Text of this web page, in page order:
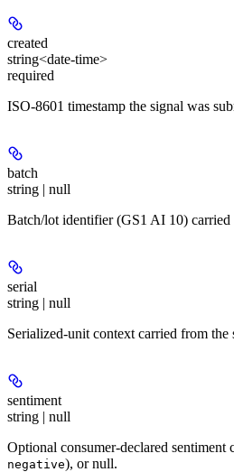
created
string<date-time>
required
ISO-8601 timestamp the signal was
batch
string | null
Batch/lot identifier (GS1 AI 10) carried
serial
string | null
Serialized-unit context carried from the
sentiment
string | null
Optional consumer-declared sentiment
negative), or null.